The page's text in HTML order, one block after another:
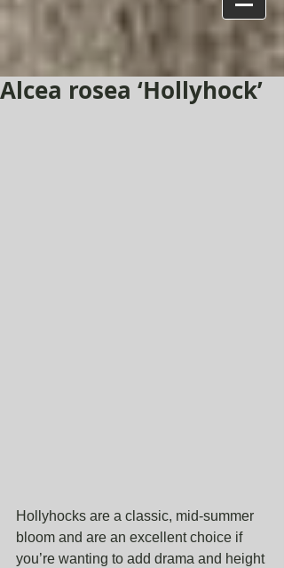
Alcea rosea ‘Hollyhock’
Hollyhocks are a classic, mid-summer
bloom and are an excellent choice if
you’re wanting to add drama and height